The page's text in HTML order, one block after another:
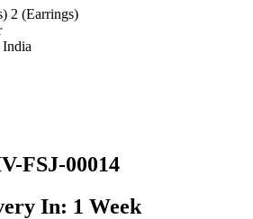
2 (Earrings)
India
FSJ-00014
In: 1 Week